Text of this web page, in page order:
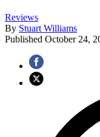
Reviews
By Stuart Williams
Published October 24,